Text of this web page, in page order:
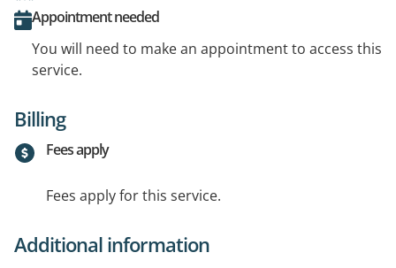
Appointment needed
You will need to make an appointment to access this
service.
Billing
Fees apply
Fees apply for this service.
Additional information